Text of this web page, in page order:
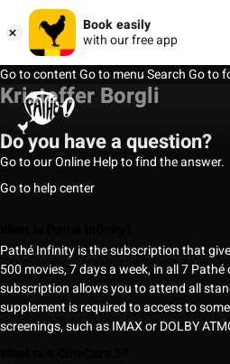
Book easily
with our free app
Go to contentGo to menuSearchGo to
Kristoffer Borgli
Do you have a question?
Go to our Online Help to find the answer.
Go to help center
Pathé Infinity is the subscription that
500 movies, 7 days a week, in all 7
subscription allows you to attend all
supplement is required to access to
screenings, such as IMAX or DOLBY